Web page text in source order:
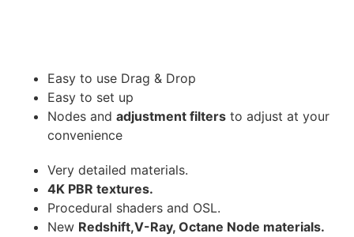
Easy to use Drag & Drop
Easy to set up
Nodes and adjustment filters to adjust at your
convenience
Very detailed materials.
4K PBR textures.
Procedural shaders and OSL.
New Redshift,V-Ray, Octane Node materials.